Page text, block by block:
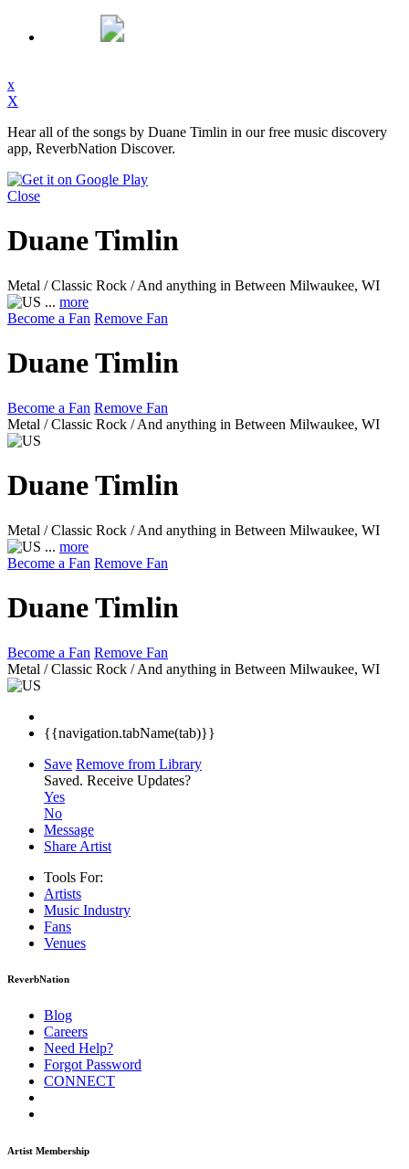
x
X
Hear all of the songs by Duane Timlin in our free music discovery
app, ReverbNation Discover.
Close
Duane Timlin
Metal / Classic Rock / And anything in Between Milwaukee, WI
... more
Become a Fan Remove Fan
Duane Timlin
Become a Fan Remove Fan
Metal / Classic Rock / And anything in Between Milwaukee, WI
Duane Timlin
Metal / Classic Rock / And anything in Between Milwaukee, WI
... more
Become a Fan Remove Fan
Duane Timlin
Become a Fan Remove Fan
Metal / Classic Rock / And anything in Between Milwaukee, WI
{{navigation.tabName(tab)}}
Save Remove from Library
Saved. Receive Updates?
Yes
No
Message
Share Artist
Tools For:
Artists
Music Industry
Fans
Venues
ReverbNation
Blog
Careers
Need Help?
Forgot Password
CONNECT
Artist Membership